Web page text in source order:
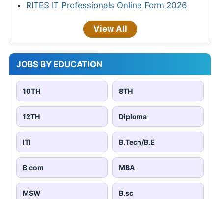
RITES IT Professionals Online Form 2026
View All
JOBS BY EDUCATION
10TH 8TH
12TH Diploma
ITI B.Tech/B.E
B.com MBA
MSW B.sc